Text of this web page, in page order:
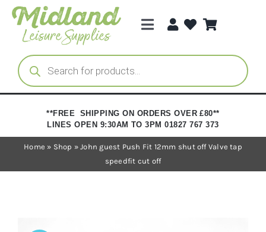
Skip
content
Toggle
Categories
Brands
Trade Registration
Products
search
**FREE SHIPPING ON ORDERS OVER £80**
LINES OPEN 9:30AM TO 3PM 01827 767 373
Home » Shop »John guest Push Fit 12mm shut off Valve tap
speedfit cut off